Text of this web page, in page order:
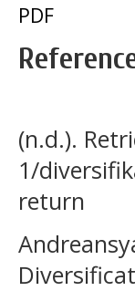
PDF
(n.d.).
1/
return